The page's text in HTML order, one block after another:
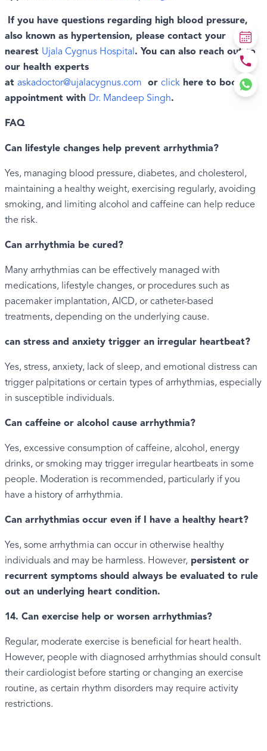
If you have questions regarding high blood pressure,
also known as hypertension, please contact your
nearest Ujala Cygnus Hospital . You can also reach out to
our health experts
at askadoctor@ujalacygnus.com or click here to book an
appointment with Dr. Mandeep Singh.
FAQ
Can lifestyle changes help prevent arrhythmia?
Yes, managing blood pressure, diabetes, and cholesterol,
maintaining a healthy weight, exercising regularly, avoiding
smoking, and limiting alcohol and caffeine can help reduce
the risk.
Can arrhythmia be cured?
Many arrhythmias can be effectively managed with
medications, lifestyle changes, or procedures such as
pacemaker implantation, AICD, or catheter-based
treatments, depending on the underlying cause.
can stress and anxiety trigger an irregular heartbeat?
Yes, stress, anxiety, lack of sleep, and emotional distress can
trigger palpitations or certain types of arrhythmias, especially
in susceptible individuals.
Can caffeine or alcohol cause arrhythmia?
Yes, excessive consumption of caffeine, alcohol, energy
drinks, or smoking may trigger irregular heartbeats in some
people. Moderation is recommended, particularly if you
have a history of arrhythmia.
Can arrhythmias occur even if I have a healthy heart?
Yes, some arrhythmia can occur in otherwise healthy
individuals and may be harmless. However, persistent or
recurrent symptoms should always be evaluated to rule
out an underlying heart condition.
14. Can exercise help or worsen arrhythmias?
Regular, moderate exercise is beneficial for heart health.
However, people with diagnosed arrhythmias should consult
their cardiologist before starting or changing an exercise
routine, as certain rhythm disorders may require activity
restrictions.